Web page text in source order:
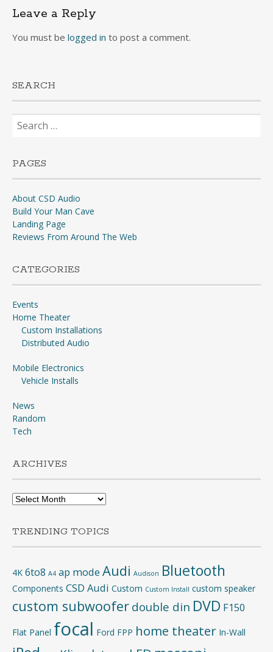
Leave a Reply
You must be logged in to post a comment.
SEARCH
Search
for:
PAGES
About CSD Audio
Build Your Man Cave
Landing Page
Reviews From Around The Web
CATEGORIES
Events
Home Theater
Custom Installations
Distributed Audio
Mobile Electronics
Vehicle Installs
News
Random
Tech
ARCHIVES
Archives
TRENDING TOPICS
4K 6to8 A4 ap mode Audi Audison Bluetooth
Components CSD Audi Custom Custom Install custom speaker
custom subwoofer double din DVD F150
Flat Panel focal Ford FPP home theater In-Wall